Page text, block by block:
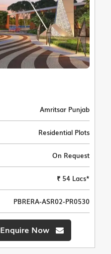
Amritsar Punjab
Residential Plots
On Request
₹ 54 Lacs*
PBRERA-ASR02-PR0530
Enquire Now